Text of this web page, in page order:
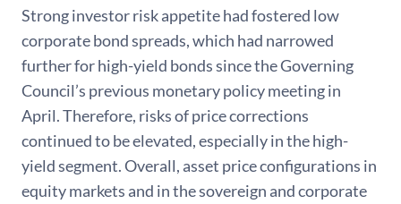
Strong investor risk appetite had fostered low
corporate bond spreads, which had narrowed
further for high-yield bonds since the Governing
Council’s previous monetary policy meeting in
April. Therefore, risks of price corrections
continued to be elevated, especially in the high-
yield segment. Overall, asset price configurations in
equity markets and in the sovereign and corporate